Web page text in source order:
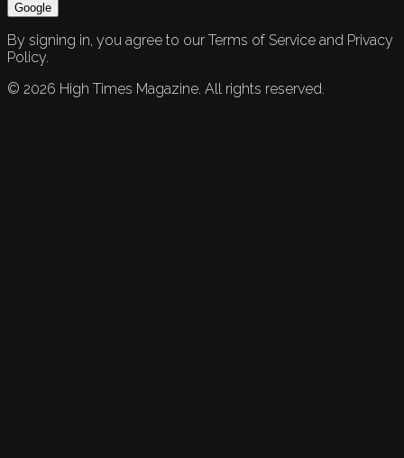
Google
By signing in, you agree to our Terms of Service and Privacy
Policy.
© 2026 High Times Magazine. All rights reserved.